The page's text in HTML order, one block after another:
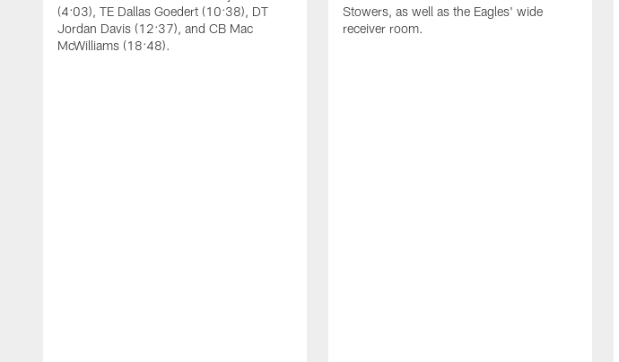
(4:03), TE Dallas Goedert (10:38), DT
Jordan Davis (12:37), and CB Mac
McWilliams (18:48).
Stowers, as well as the Eagles' wide
receiver room.